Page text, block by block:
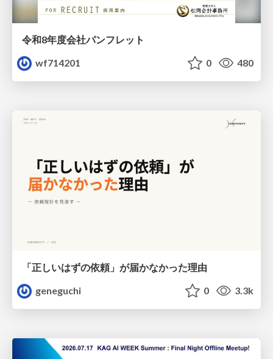
令和8年度会社パンフレット
wf714201
0 480
「正しいはずの依頼」が届かなかった理由
geneguchi
0 3.3k